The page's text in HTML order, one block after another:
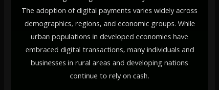
The adoption of digital payments varies widely across
demographics, regions, and economic groups. While
urban populations in developed economies have
embraced digital transactions, many individuals and
businesses in rural areas and developing nations
continue to rely on cash.